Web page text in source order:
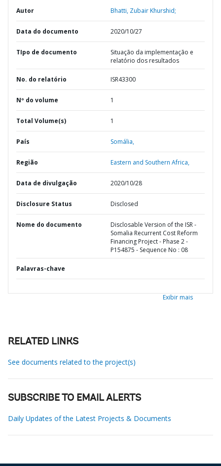
Autor Bhatti, Zubair Khurshid;
Data do documento 2020/10/27
TIpo de documento
Situação da implementação e
relatório dos resultados
No. do relatório ISR43300
Nº do volume 1
Total Volume(s) 1
País Somália,
Região Eastern and Southern Africa,
Data de divulgação 2020/10/28
Disclosure Status Disclosed
Nome do documento
Disclosable Version of the ISR -
Somalia Recurrent Cost Reform
Financing Project - Phase 2 -
P154875 - Sequence No : 08
Palavras-chave
Exibir mais
RELATED LINKS
See documents related to the project(s)
SUBSCRIBE TO EMAIL ALERTS
Daily Updates of the Latest Projects & Documents